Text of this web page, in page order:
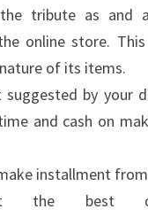
tribute as and
online store.
of its items.
suggested by your
and cash on
installment
the best